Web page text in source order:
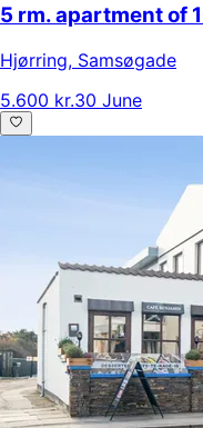
5 rm. apartment of
Hjørring, Samsøgade
5.600 kr.30 June